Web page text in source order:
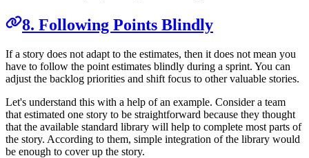
8. Following Points Blindly
If a story does not adapt to the estimates, then it does not mean you
have to follow the point estimates blindly during a sprint. You can
adjust the backlog priorities and shift focus to other valuable stories.
Let's understand this with a help of an example. Consider a team
that estimated one story to be straightforward because they thought
that the available standard library will help to complete most parts of
the story. According to them, simple integration of the library would
be enough to cover up the story.